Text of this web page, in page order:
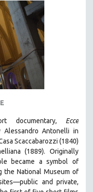
documentary, Ecce
Antonelli in
Scaccabarozzi (1840)
(1889). Originally
became a symbol of
the National Museum of
and private,